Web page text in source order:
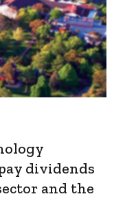
dividends
and the